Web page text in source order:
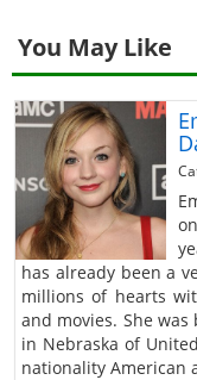
You May Like
has already been a
millions of hearts
and movies. She
in Nebraska of
nationality American